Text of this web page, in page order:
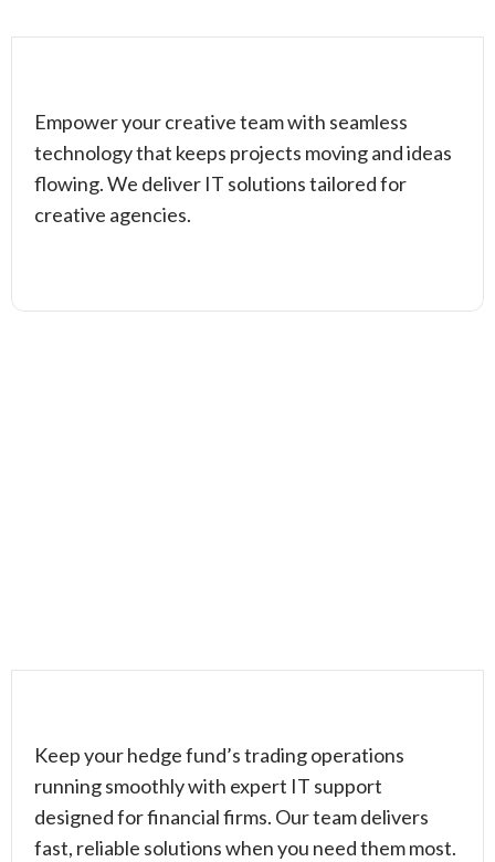
Empower your creative team with seamless
technology that keeps projects moving and ideas
flowing. We deliver IT solutions tailored for
creative agencies.
Keep your hedge fund’s trading operations
running smoothly with expert IT support
designed for financial firms. Our team delivers
fast, reliable solutions when you need them most.